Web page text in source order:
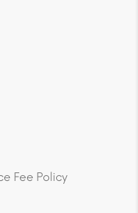
Fee Policy